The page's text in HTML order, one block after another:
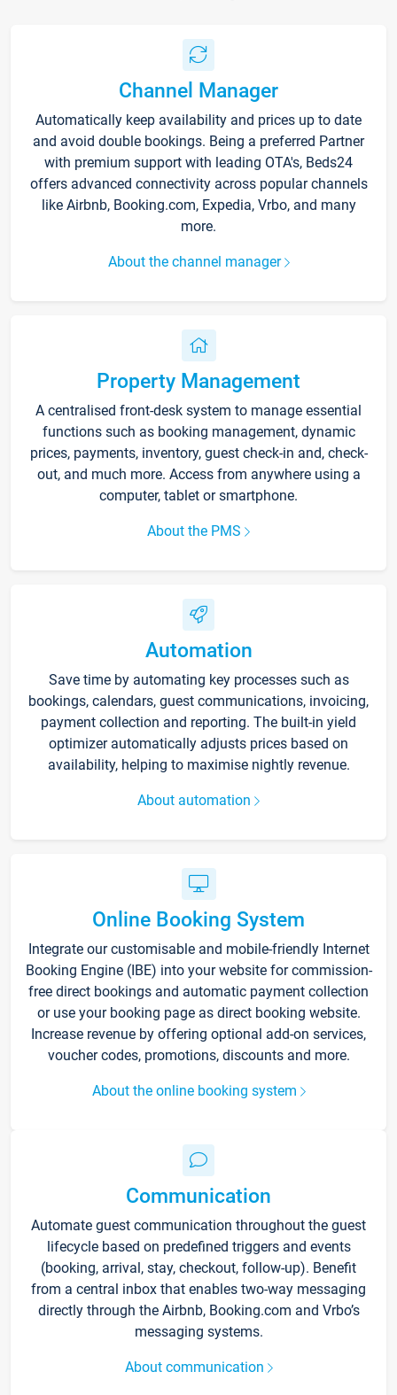
Channel Manager
Automatically keep availability and prices up to date
and avoid double bookings. Being a preferred Partner
with premium support with leading OTA's, Beds24
offers advanced connectivity across popular channels
like Airbnb, Booking.com, Expedia, Vrbo, and many
more.
About the channel manager
Property Management
A centralised front-desk system to manage essential
functions such as booking management, dynamic
prices, payments, inventory, guest check-in and, check-
out, and much more. Access from anywhere using a
computer, tablet or smartphone.
About the PMS
Automation
Save time by automating key processes such as
bookings, calendars, guest communications, invoicing,
payment collection and reporting. The built-in yield
optimizer automatically adjusts prices based on
availability, helping to maximise nightly revenue.
About automation
Online Booking System
Integrate our customisable and mobile-friendly Internet
Booking Engine (IBE) into your website for commission-
free direct bookings and automatic payment collection
or use your booking page as direct booking website.
Increase revenue by offering optional add-on services,
voucher codes, promotions, discounts and more.
About the online booking system
Communication
Automate guest communication throughout the guest
lifecycle based on predefined triggers and events
(booking, arrival, stay, checkout, follow-up). Benefit
from a central inbox that enables two-way messaging
directly through the Airbnb, Booking.com and Vrbo’s
messaging systems.
About communication